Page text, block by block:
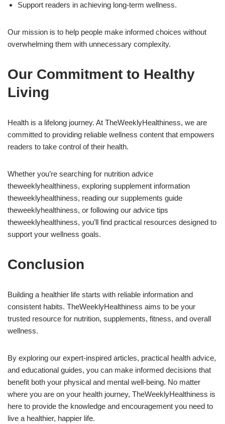
Support readers in achieving long-term wellness.
Our mission is to help people make informed choices without
overwhelming them with unnecessary complexity.
Our Commitment to Healthy
Living
Health is a lifelong journey. At TheWeeklyHealthiness, we are
committed to providing reliable wellness content that empowers
readers to take control of their health.
Whether you’re searching for nutrition advice
theweeklyhealthiness, exploring supplement information
theweeklyhealthiness, reading our supplements guide
theweeklyhealthiness, or following our advice tips
theweeklyhealthiness, you’ll find practical resources designed to
support your wellness goals.
Conclusion
Building a healthier life starts with reliable information and
consistent habits. TheWeeklyHealthiness aims to be your
trusted resource for nutrition, supplements, fitness, and overall
wellness.
By exploring our expert-inspired articles, practical health advice,
and educational guides, you can make informed decisions that
benefit both your physical and mental well-being. No matter
where you are on your health journey, TheWeeklyHealthiness is
here to provide the knowledge and encouragement you need to
live a healthier, happier life.